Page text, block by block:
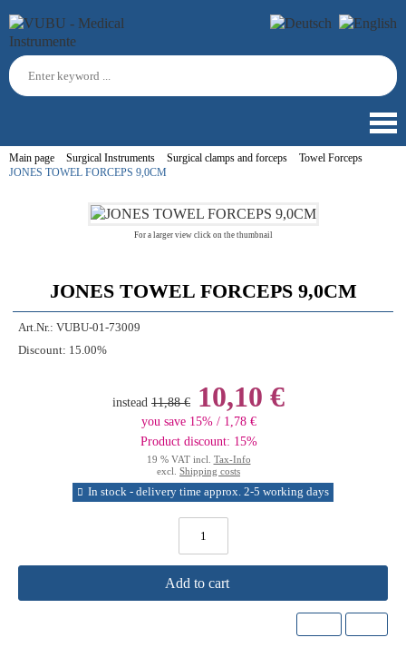
Main page Surgical Instruments Surgical clamps and forceps
Towel Forceps
JONES TOWEL FORCEPS 9,0CM
For a larger view click on the thumbnail
JONES TOWEL FORCEPS 9,0CM
Art.Nr.: VUBU-01-73009
Discount: 15.00%
instead 11,88 € 10,10 €
you save 15% / 1,78 €
Product discount: 15%
19 % VAT incl. Tax-Info
excl. Shipping costs
In stock - delivery time approx. 2-5 working days
Add to cart